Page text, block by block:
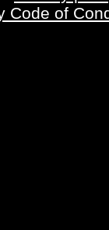
Code of